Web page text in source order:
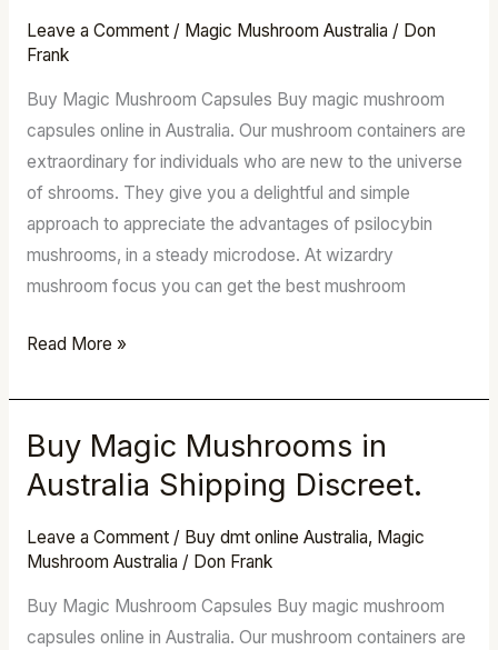
Leave a Comment / Magic Mushroom Australia / Don
Frank
Buy Magic Mushroom Capsules Buy magic mushroom
capsules online in Australia. Our mushroom containers are
extraordinary for individuals who are new to the universe
of shrooms. They give you a delightful and simple
approach to appreciate the advantages of psilocybin
mushrooms, in a steady microdose. At wizardry
mushroom focus you can get the best mushroom
–
Visit
Magic
Mushroom
Store!
Read More »
Buy Magic Mushrooms in
Australia Shipping Discreet.
Leave a Comment / Buy dmt online Australia, Magic
Mushroom Australia / Don Frank
Buy Magic Mushroom Capsules Buy magic mushroom
capsules online in Australia. Our mushroom containers are
Buy
Magic
Mushrooms
in
Australia
Shipping
Discreet.